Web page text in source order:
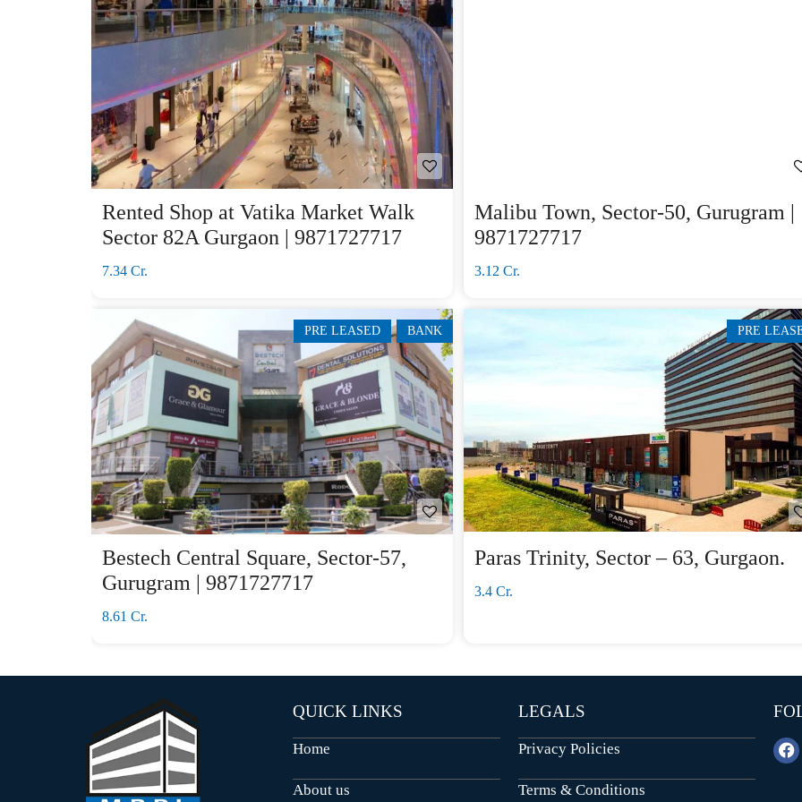
Rented Shop at Vatika Market Walk
Sector 82A Gurgaon | 9871727717
7.34 Cr.
Malibu Town, Sector-50, Gurugram |
9871727717
3.12 Cr.
BANK
PRE LEASED
Bestech Central Square, Sector-57,
Gurugram | 9871727717
8.61 Cr.
PRE
Paras Trinity, Sector – 63, Gurgaon.
3.4 Cr.
QUICK LINKS
Home
About us
LEGALS
Privacy Policies
Terms & Conditions